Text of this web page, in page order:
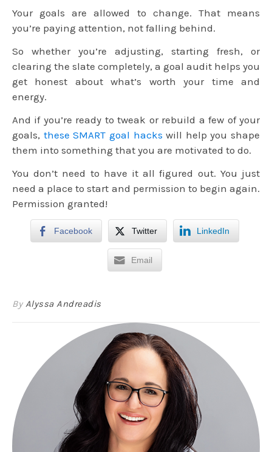
Your goals are allowed to change. That means
you’re paying attention, not falling behind.
So whether you’re adjusting, starting fresh, or
clearing the slate completely, a goal audit helps you
get honest about what’s worth your time and
energy.
And if you’re ready to tweak or rebuild a few of your
goals, these SMART goal hacks will help you shape
them into something that you are motivated to do.
You don’t need to have it all figured out. You just
need a place to start and permission to begin again.
Permission granted!
Facebook Twitter LinkedIn
Email
By Alyssa Andreadis